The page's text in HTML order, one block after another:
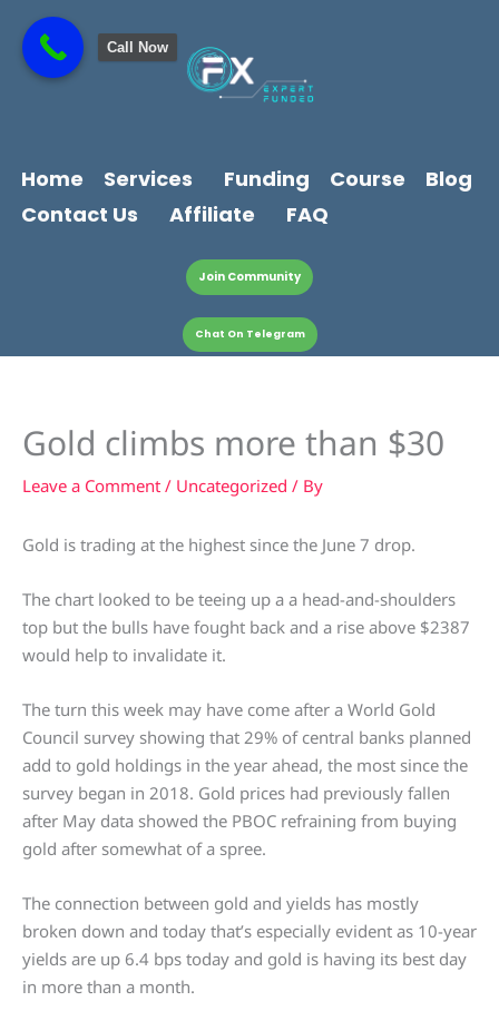
content
content
Home Services Funding Course
Blog
Contact Us
Affiliate FAQ
Join Community
Chat On Telegram
Gold climbs more than $30
Leave a Comment / Uncategorized / By
Gold is trading at the highest since the June 7 drop.
The chart looked to be teeing up a a head-and-shoulders
top but the bulls have fought back and a rise above $2387
would help to invalidate it.
The turn this week may have come after a World Gold
Council survey showing that 29% of central banks planned
add to gold holdings in the year ahead, the most since the
survey began in 2018. Gold prices had previously fallen
after May data showed the PBOC refraining from buying
gold after somewhat of a spree.
The connection between gold and yields has mostly
broken down and today that’s especially evident as 10-year
yields are up 6.4 bps today and gold is having its best day
in more than a month.
Call Now